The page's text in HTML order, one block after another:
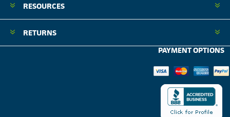
RESOURCES
RETURNS
PAYMENT OPTIONS